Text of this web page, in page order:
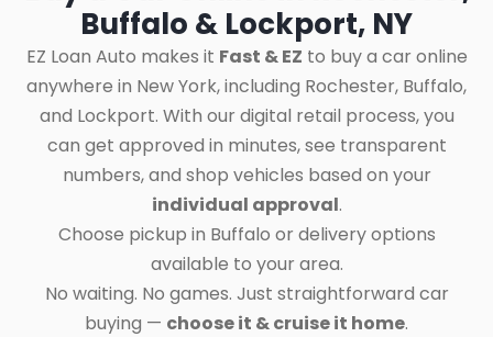
Buffalo & Lockport, NY
EZ Loan Auto makes it Fast & EZ to buy a car online
anywhere in New York, including Rochester, Buffalo,
and Lockport. With our digital retail process, you
can get approved in minutes, see transparent
numbers, and shop vehicles based on your
individual approval.
Choose pickup in Buffalo or delivery options
available to your area.
No waiting. No games. Just straightforward car
buying — choose it & cruise it home.